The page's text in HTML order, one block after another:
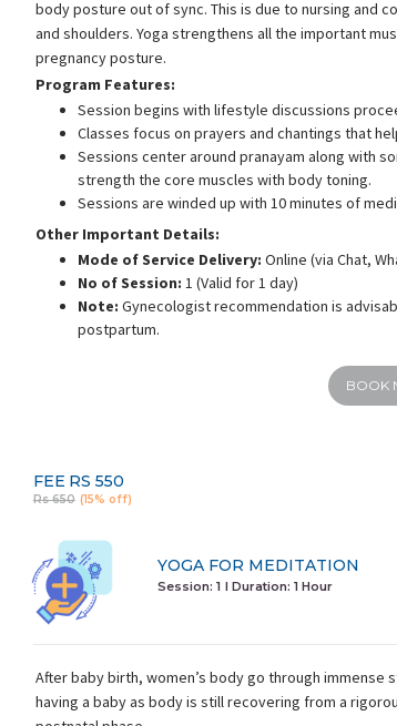
body posture out of sync. This is due to nursing and
and shoulders. Yoga strengthens all the important
pregnancy posture.
Program Features:
Session begins with lifestyle discussions
Classes focus on prayers and chantings that
Sessions center around pranayam along with
strength the core muscles with body toning.
Sessions are winded up with 10 minutes of
Other Important Details:
Mode of Service Delivery: Online (via Chat,
No of Session: 1 (Valid for 1 day)
Note: Gynecologist recommendation is
postpartum.
BOOK
FEE RS 550
Rs 650 (15% off)
YOGA FOR MEDITATION
Session: 1 I Duration: 1 Hour
After baby birth, women’s body go through
having a baby as body is still recovering from a